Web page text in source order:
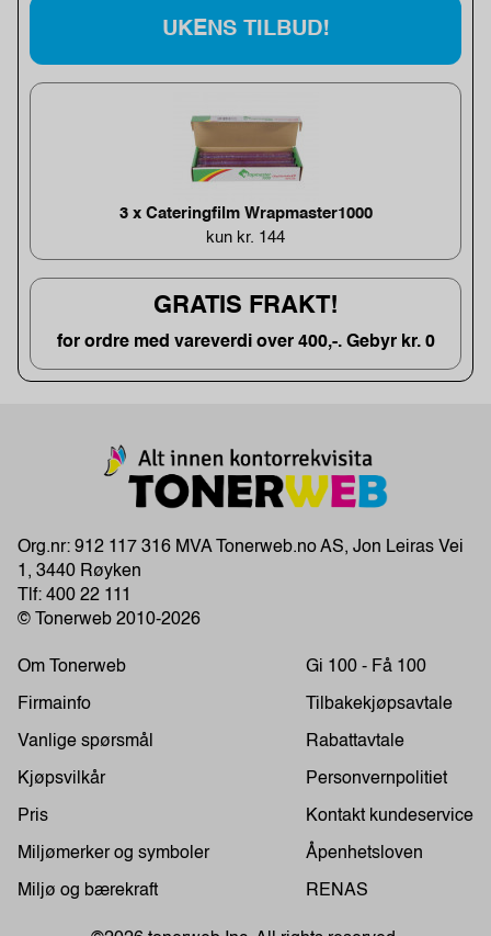
UKENS TILBUD!
3 x Cateringfilm Wrapmaster1000
kun kr. 144
GRATIS FRAKT!
for ordre med vareverdi over 400,-. Gebyr kr. 0
Org.nr: 912 117 316 MVA Tonerweb.no AS, Jon Leiras Vei
1, 3440 Røyken
Tlf: 400 22 111
© Tonerweb 2010-2026
Om Tonerweb
Firmainfo
Vanlige spørsmål
Kjøpsvilkår
Pris
Miljømerker og symboler
Miljø og bærekraft
Gi 100 - Få 100
Tilbakekjøpsavtale
Rabattavtale
Personvernpolitiet
Kontakt kundeservice
Åpenhetsloven
RENAS